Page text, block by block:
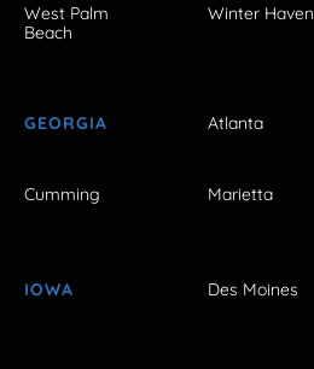
West Palm
Beach
Winter Haven
GEORGIA Atlanta
Cumming Marietta
IOWA Des Moines